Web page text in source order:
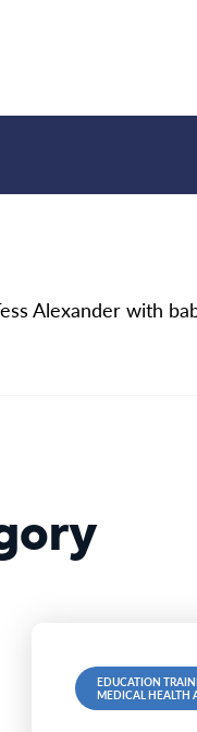
Alexander with
EDUCATION
MEDICAL HEALTH